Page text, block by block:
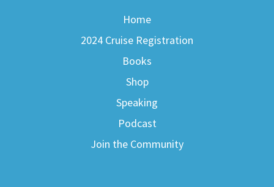
Home
2024 Cruise Registration
Books
Shop
Speaking
Podcast
Join the Community